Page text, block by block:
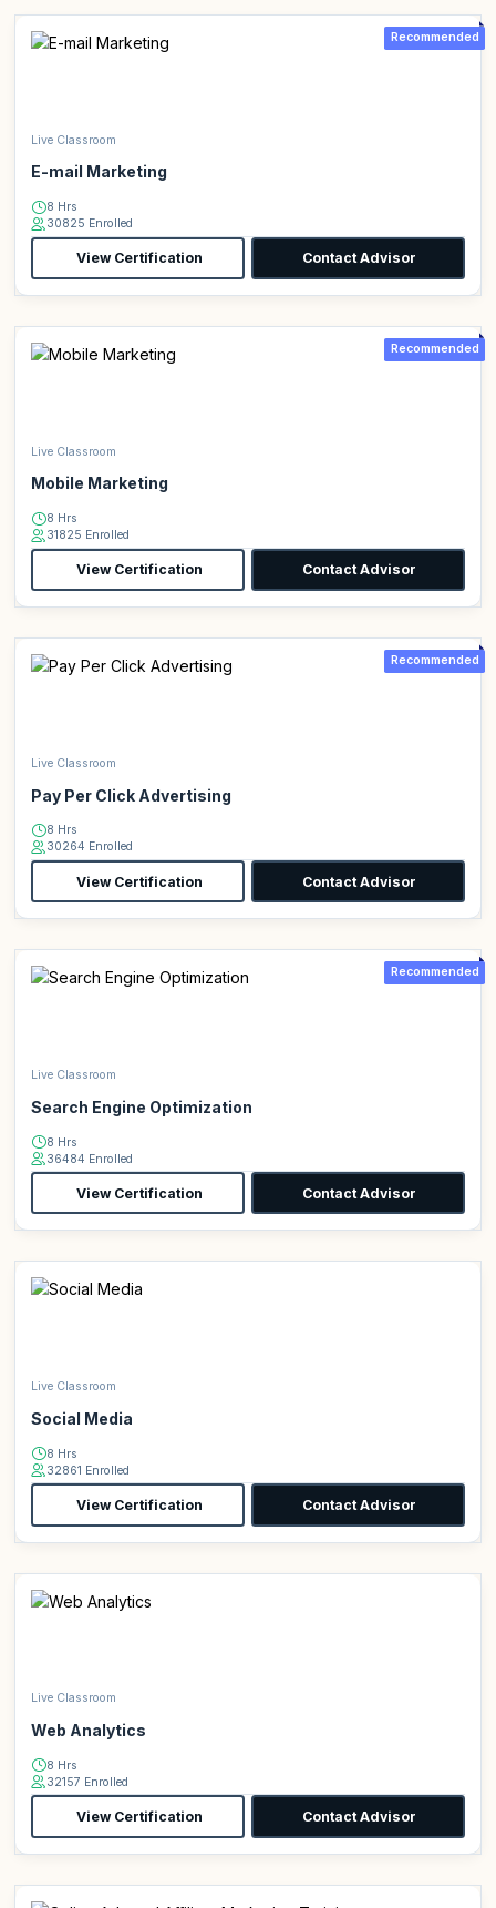
Recommended
Live Classroom
E-mail Marketing
8 Hrs
30825 Enrolled
View Certification Contact Advisor
Recommended
Live Classroom
Mobile Marketing
8 Hrs
31825 Enrolled
View Certification Contact Advisor
Recommended
Live Classroom
Pay Per Click Advertising
8 Hrs
30264 Enrolled
View Certification Contact Advisor
Recommended
Live Classroom
Search Engine Optimization
8 Hrs
36484 Enrolled
View Certification Contact Advisor
Live Classroom
Social Media
8 Hrs
32861 Enrolled
View Certification Contact Advisor
Live Classroom
Web Analytics
8 Hrs
32157 Enrolled
View Certification Contact Advisor